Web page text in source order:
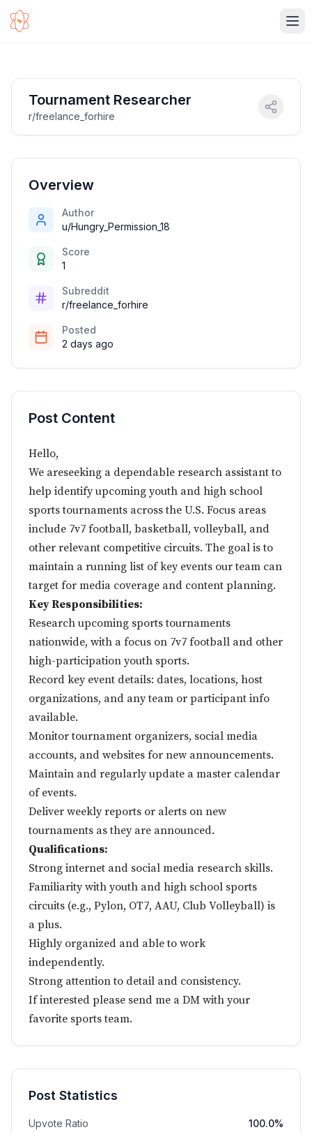
Tournament Researcher
r/freelance_forhire
Overview
Author
u/Hungry_Permission_18
Score
1
Subreddit
r/freelance_forhire
Posted
2 days ago
Post Content
Hello,
We areseeking a dependable research assistant to
help identify upcoming youth and high school
sports tournaments across the U.S. Focus areas
include 7v7 football, basketball, volleyball, and
other relevant competitive circuits. The goal is to
maintain a running list of key events our team can
target for media coverage and content planning.
Key Responsibilities:
Research upcoming sports tournaments
nationwide, with a focus on 7v7 football and other
high-participation youth sports.
Record key event details: dates, locations, host
organizations, and any team or participant info
available.
Monitor tournament organizers, social media
accounts, and websites for new announcements.
Maintain and regularly update a master calendar
of events.
Deliver weekly reports or alerts on new
tournaments as they are announced.
Qualifications:
Strong internet and social media research skills.
Familiarity with youth and high school sports
circuits (e.g., Pylon, OT7, AAU, Club Volleyball) is
a plus.
Highly organized and able to work
independently.
Strong attention to detail and consistency.
If interested please send me a DM with your
favorite sports team.
Post Statistics
Upvote Ratio 100.0%